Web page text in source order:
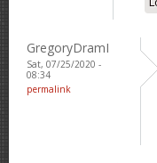
GregoryDramI
Sat, 07/25/2020 -
08:34
permalink